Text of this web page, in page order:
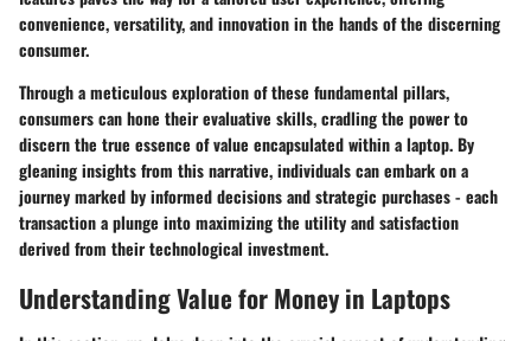
convenience, versatility, and innovation in the hands of the discerning
consumer.
Through a meticulous exploration of these fundamental pillars,
consumers can hone their evaluative skills, cradling the power to
discern the true essence of value encapsulated within a laptop. By
gleaning insights from this narrative, individuals can embark on a
journey marked by informed decisions and strategic purchases - each
transaction a plunge into maximizing the utility and satisfaction
derived from their technological investment.
Understanding Value for Money in Laptops